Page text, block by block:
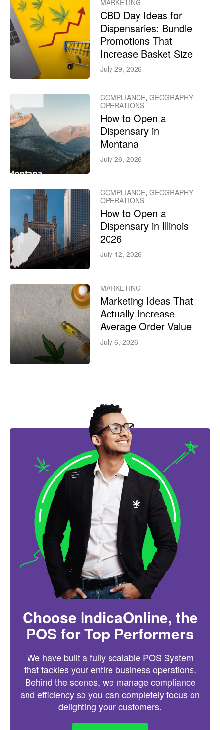
MARKETING
CBD Day Ideas for
Dispensaries: Bundle
Promotions That
Increase Basket Size
July 29, 2026
COMPLIANCE, GEOGRAPHY,
OPERATIONS
How to Open a
Dispensary in
Montana
July 26, 2026
COMPLIANCE, GEOGRAPHY,
OPERATIONS
How to Open a
Dispensary in Illinois
2026
July 12, 2026
MARKETING
Marketing Ideas That
Actually Increase
Average Order Value
July 6, 2026
Choose IndicaOnline, the
POS for Top Performers
We have built a fully scalable POS System
that tackles your entire business operations.
Behind the scenes, we manage compliance
and efficiency so you can completely focus on
delighting your customers.